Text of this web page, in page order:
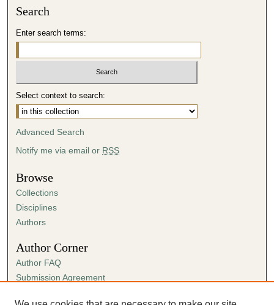
Search
Enter search terms:
Select context to search:
Advanced Search
Notify me via email or RSS
Browse
Collections
Disciplines
Authors
Author Corner
Author FAQ
Submission Agreement